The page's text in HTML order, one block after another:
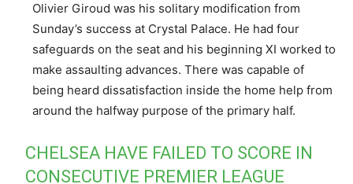
Olivier Giroud was his solitary modification from
Sunday’s success at Crystal Palace. He had four
safeguards on the seat and his beginning XI worked to
make assaulting advances. There was capable of
being heard dissatisfaction inside the home help from
around the halfway purpose of the primary half.
CHELSEA HAVE FAILED TO SCORE IN
CONSECUTIVE PREMIER LEAGUE